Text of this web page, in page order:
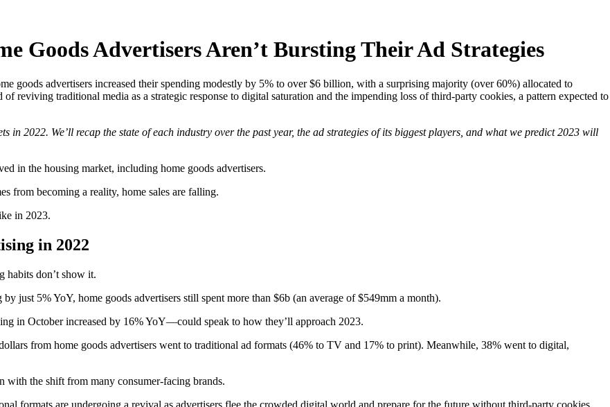
Goods Advertisers Aren’t Bursting Their Ad Strategies
goods advertisers increased their spending modestly by 5% to over $6 billion, with a surprising majority (over 60%) allocated to
reviving traditional media as a strategic response to digital saturation and the impending loss of third-party cookies, a pattern expected to
in 2022. We’ll recap the state of each industry over the past year, the ad strategies of its biggest players, and what we predict 2023 will
in the housing market, including home goods advertisers.
from becoming a reality, home sales are falling.
in 2023.
in 2022
habits don’t show it.
just 5% YoY, home goods advertisers still spent more than $6b (an average of $549mm a month).
in October increased by 16% YoY—could speak to how they’ll approach 2023.
from home goods advertisers went to traditional ad formats (46% to TV and 17% to print). Meanwhile, 38% went to digital,
with the shift from many consumer-facing brands.
formats are undergoing a revival as advertisers flee the crowded digital world and prepare for the future without third-party cookies.